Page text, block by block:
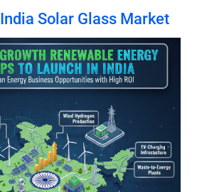
India Solar Glass Market